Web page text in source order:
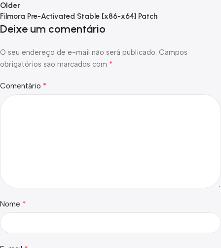
Older
Filmora Pre-Activated Stable [x86-x64] Patch
Deixe um comentário
O seu endereço de e-mail não será publicado. Campos
obrigatórios são marcados com *
Comentário *
Nome *